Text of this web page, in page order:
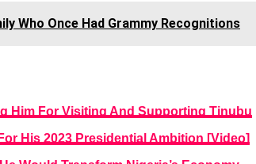
Who Once Had Grammy Recognitions
Him For Visiting And Supporting Tinubu
His 2023 Presidential Ambition [Video]